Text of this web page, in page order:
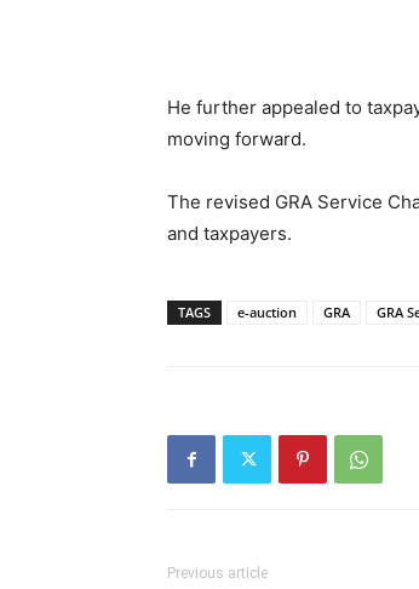
He further appealed to
moving forward.
The revised GRA Service
and taxpayers.
TAGS e-auction GRA GRA
Previous article